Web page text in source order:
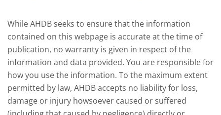
While AHDB seeks to ensure that the information
contained on this webpage is accurate at the time of
publication, no warranty is given in respect of the
information and data provided. You are responsible for
how you use the information. To the maximum extent
permitted by law, AHDB accepts no liability for loss,
damage or injury howsoever caused or suffered